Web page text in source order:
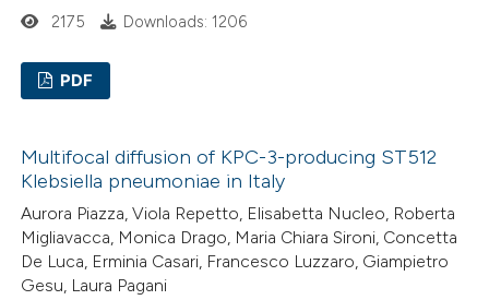
Supporting
Mentioning
Contrasting
2175 Downloads: 1206
PDF
Multifocal diffusion of KPC-3-producing ST512
Klebsiella pneumoniae in Italy
Aurora Piazza, Viola Repetto, Elisabetta Nucleo, Roberta
Migliavacca, Monica Drago, Maria Chiara Sironi, Concetta
De Luca, Erminia Casari, Francesco Luzzaro, Giampietro
Gesu, Laura Pagani